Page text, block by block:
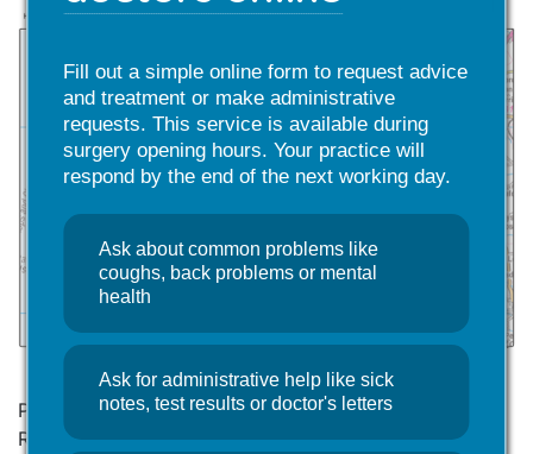
Please come into the Surgery and complete a
Registration Form (GMS1) and a New Patient
Fill out a simple online form to request advice
and treatment or make administrative
requests. This service is available during
surgery opening hours. Your practice will
respond by the end of the next working day.
Ask about common problems like
coughs, back problems or mental
health
Ask for administrative help like sick
notes, test results or doctor's letters